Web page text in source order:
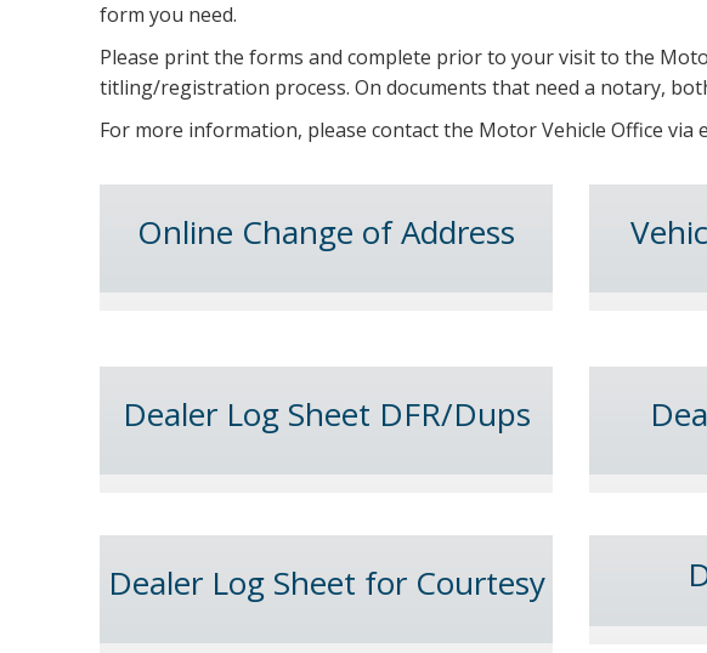
form you need.
Please print the forms and complete prior to your visit to the
titling/registration process. On documents that need a notary,
For more information, please contact the Motor Vehicle Office via
Online Change of Address
Dealer Log Sheet DFR/Dups
Dealer Log Sheet for Courtesy